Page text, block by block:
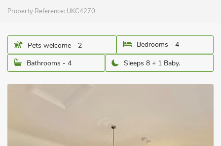
Property Reference: UKC4270
Pets welcome - 2
Bedrooms - 4
Bathrooms - 4
Sleeps 8 + 1 Baby.